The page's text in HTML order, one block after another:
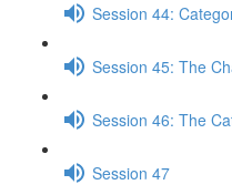
Session 44:
Session 45: The
Session 46: The
Session 47